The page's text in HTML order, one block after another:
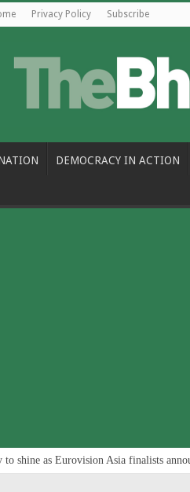
Privacy Policy Subscribe
DEMOCRACY IN ACTION
to shine as Eurovision Asia finalists